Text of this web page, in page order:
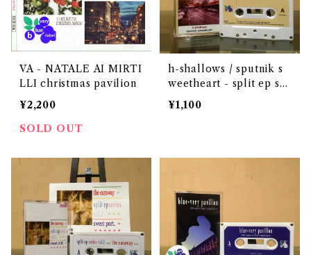
VA - NATALE AI MIRTI
LLI christmas pavilion
¥2,200
SOLD OUT
h-shallows / sputnik s
weetheart - split ep ser
ies vol.2
¥1,100